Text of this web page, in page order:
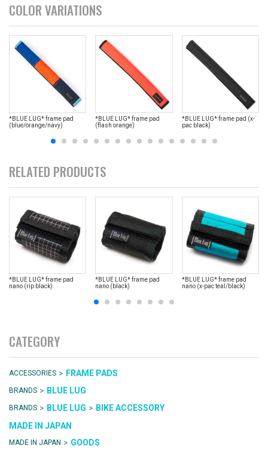
COLOR VARIATIONS
*BLUE LUG* frame pad
(blue/orange/navy)
*BLUE LUG* frame pad
(flash orange)
*BLUE LUG* frame pad (x-
pac black)
RELATED PRODUCTS
*BLUE LUG* frame pad
nano (rip black)
*BLUE LUG* frame pad
nano (black)
*BLUE LUG* frame pad
nano (x-pac teal/black)
CATEGORY
ACCESSORIES > FRAME PADS
BRANDS > BLUE LUG
BRANDS > BLUE LUG > BIKE ACCESSORY
MADE IN JAPAN
MADE IN JAPAN > GOODS